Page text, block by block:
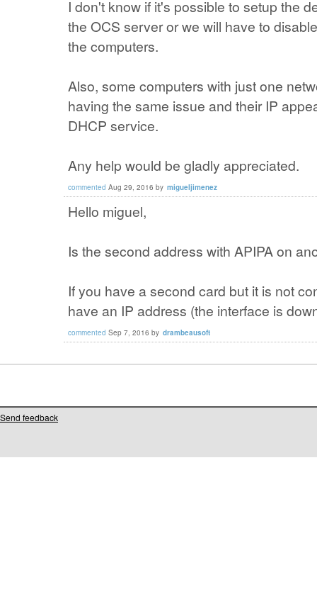
I don't know if it's possible to setup the
the OCS server or we will have to
the computers.
Also, some computers with just one
having the same issue and their IP
DHCP service.
Any help would be gladly appreciated.
commented Aug 29, 2016 by migueljimenez
Hello miguel,
Is the second address with APIPA on
If you have a second card but it is not
have an IP address (the interface is
commented Sep 7, 2016 by drambeausoft
Send feedback